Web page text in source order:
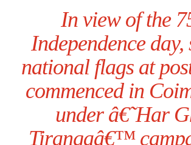
In view of the
Independence day,
national flags at
commenced in
under â€˜Har
Tirangaâ€™